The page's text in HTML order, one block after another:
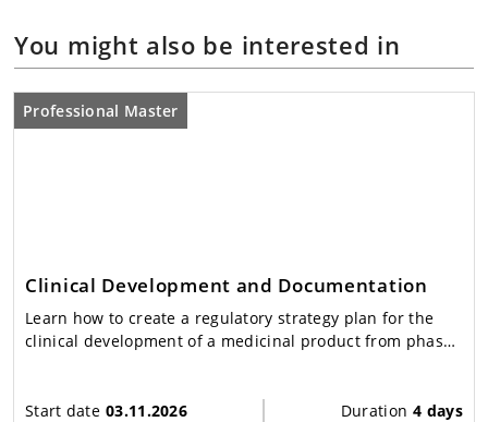
You might also be interested in
Professional Master
Clinical Development and Documentation
Learn how to create a regulatory strategy plan for the
clinical development of a medicinal product from phase I
Start date 03.11.2026 Duration 4 days